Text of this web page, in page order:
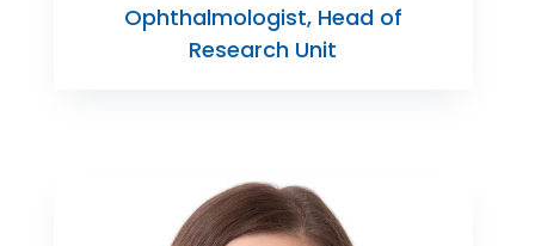
Ophthalmologist, Head of
Research Unit